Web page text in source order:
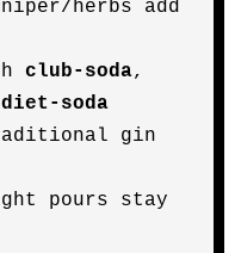
herbs add
club-soda,
diet-soda
gin
pours stay